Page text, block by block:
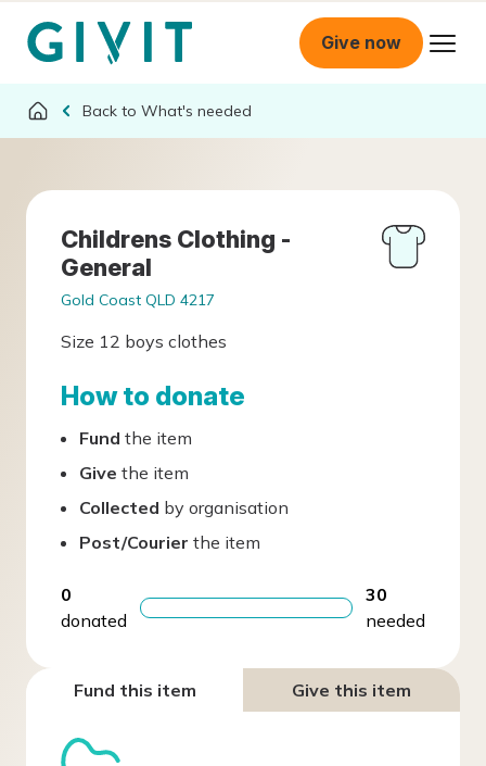
Give now
What's needed
Childrens Clothing -
General
Gold Coast QLD 4217
Size 12 boys clothes
How to donate
Fund the item
Give the item
Collected by organisation
Post/Courier the item
0
donated
30
needed
Fund this item Give this item